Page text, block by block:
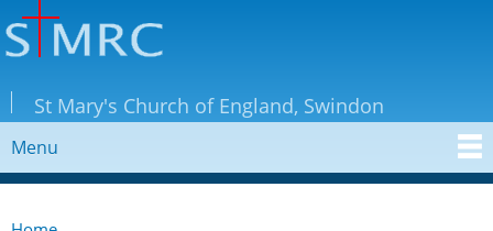
StMRC
St Mary's Church of England, Swindon
MAIN MENU
Menu